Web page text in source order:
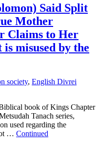
Said Split
Mother
Claims to Her
misused by the
society, English Divrei
book of Kings Chapter
Tanach series,
used regarding the
… Continued